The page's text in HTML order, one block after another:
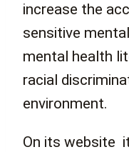
increase the
sensitive
mental health
racial
environment.
On its website